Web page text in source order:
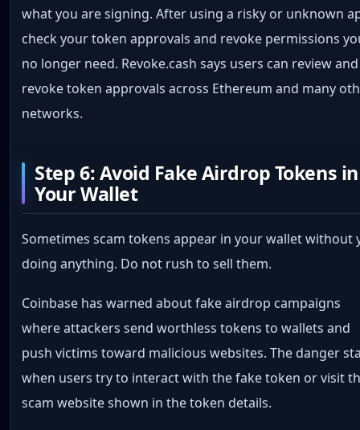
what you are signing. After using a risky or unknown
check your token approvals and revoke permissions
no longer need. Revoke.cash says users can review and
revoke token approvals across Ethereum and many
networks.
Step 6: Avoid Fake Airdrop Tokens in
Your Wallet
Sometimes scam tokens appear in your wallet without
doing anything. Do not rush to sell them.
Coinbase has warned about fake airdrop campaigns
where attackers send worthless tokens to wallets and
push victims toward malicious websites. The danger
when users try to interact with the fake token or visit
scam website shown in the token details.